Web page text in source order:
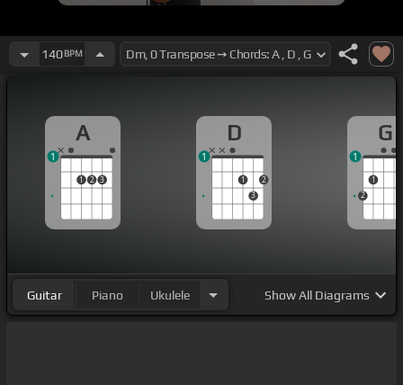
140BPM
A
1 2 3
1
D
1
3
2
1
G
2
1
1
Guitar Piano Ukulele ShowAll Diagrams